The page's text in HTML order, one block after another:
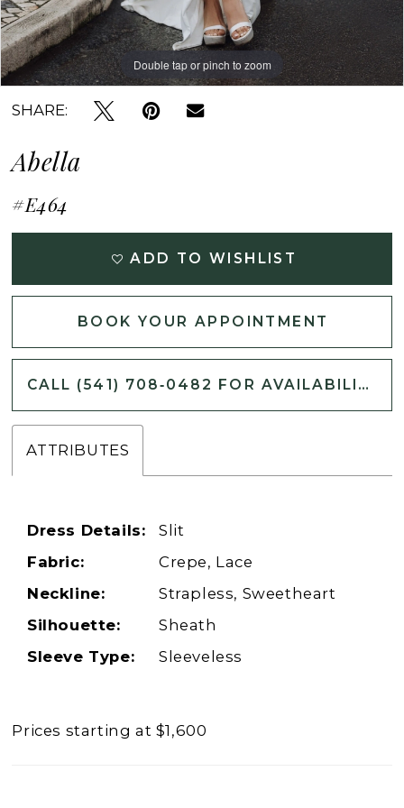
Double tap or pinch to zoom
Double tap or pinch to zoom
Double tap or pinch to zoom
SHARE:
Abella
#E464
ADD TO WISHLIST
BOOK YOUR APPOINTMENT
CALL (541) 708‑0482 FOR AVAILABILITY
ATTRIBUTES
Dress Details:
Slit
Fabric:
Crepe, Lace
Neckline:
Strapless, Sweetheart
Silhouette:
Sheath
Sleeve Type:
Sleeveless
Prices starting at $1,600